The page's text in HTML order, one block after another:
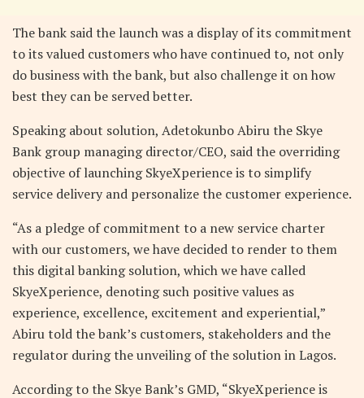
The bank said the launch was a display of its commitment
to its valued customers who have continued to, not only
do business with the bank, but also challenge it on how
best they can be served better.
Speaking about solution, Adetokunbo Abiru the Skye
Bank group managing director/CEO, said the overriding
objective of launching SkyeXperience is to simplify
service delivery and personalize the customer experience.
“As a pledge of commitment to a new service charter
with our customers, we have decided to render to them
this digital banking solution, which we have called
SkyeXperience, denoting such positive values as
experience, excellence, excitement and experiential,”
Abiru told the bank’s customers, stakeholders and the
regulator during the unveiling of the solution in Lagos.
According to the Skye Bank’s GMD, “SkyeXperience is